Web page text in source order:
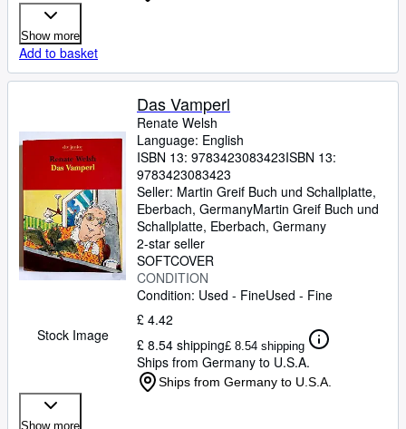
Show more
Add to basket
Stock Image
Das Vamperl
Renate Welsh
Language: English
ISBN 13: 9783423083423ISBN 13:
9783423083423
Seller: Martin Greif Buch und Schallplatte,
Eberbach, GermanyMartin Greif Buch und
Schallplatte, Eberbach, Germany
2-star seller
SOFTCOVER
CONDITION
Condition: Used - FineUsed - Fine
£ 4.42
£ 8.54 shipping£ 8.54 shipping
Ships from Germany to U.S.A.
Ships from Germany to U.S.A.
Show more